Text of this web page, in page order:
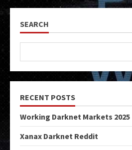
SEARCH
RECENT POSTS
Working Darknet Markets 2025
Xanax Darknet Reddit